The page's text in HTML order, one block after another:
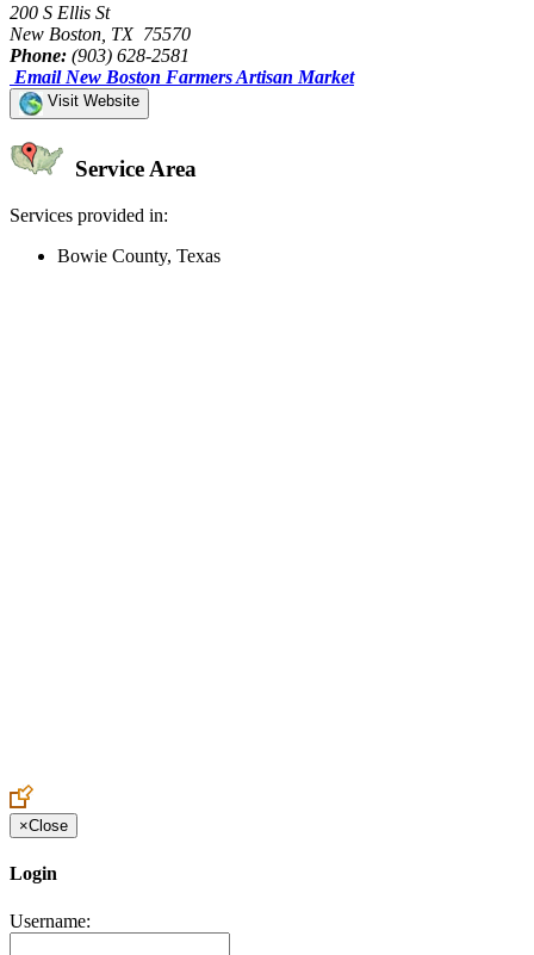
200 S Ellis St
New Boston, TX 75570
Phone: (903) 628-2581
Email New Boston Farmers Artisan Market
Visit Website
Service Area
Services provided in:
Bowie County, Texas
×Close
Login
Username: